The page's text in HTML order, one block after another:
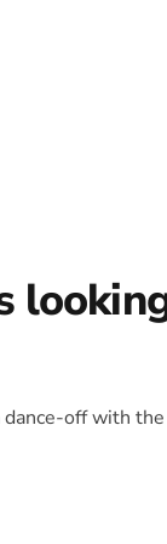
dance-off with the